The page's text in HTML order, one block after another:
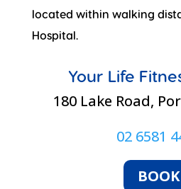
located within walking
Hospital.
Your Life
180 Lake Road,
02 6581
BOOK